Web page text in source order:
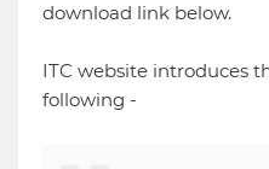
download link below.
ITC website introduces
following -